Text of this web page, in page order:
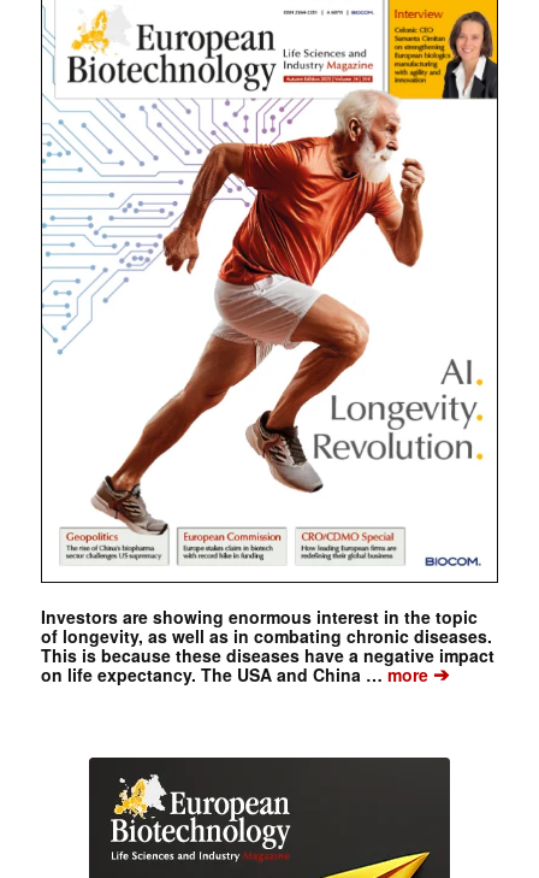
Investors are showing enormous interest in the topic
of longevity, as well as in combating chronic diseases.
This is because these diseases have a negative impact
on life expectancy. The USA and China …more➔